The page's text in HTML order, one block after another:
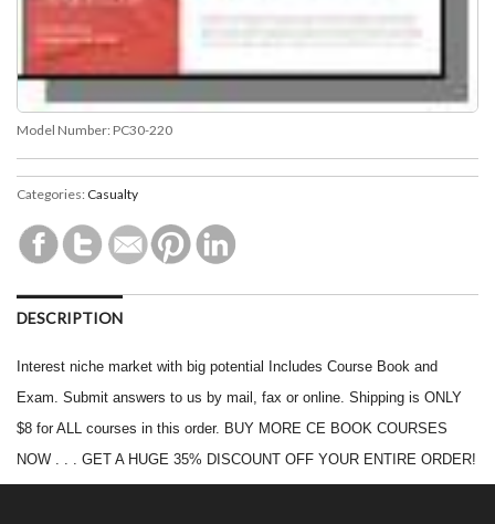
Model Number: PC30-220
Categories: Casualty
DESCRIPTION
Interest niche market with big potential Includes Course Book and
Exam. Submit answers to us by mail, fax or online. Shipping is ONLY
$8 for ALL courses in this order. BUY MORE CE BOOK COURSES
NOW . . . GET A HUGE 35% DISCOUNT OFF YOUR ENTIRE ORDER!